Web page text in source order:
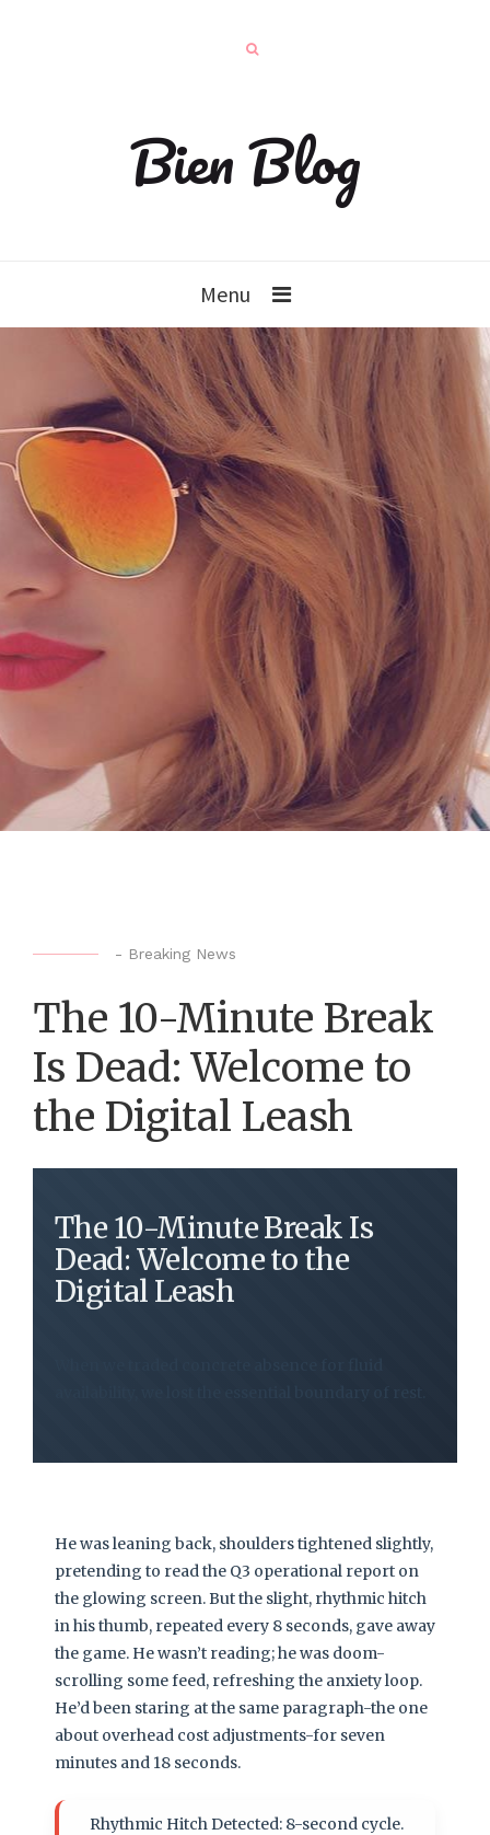
Bien Blog
Menu
- Breaking News
The 10-Minute Break
Is Dead: Welcome to
the Digital Leash
The 10-Minute Break Is
Dead: Welcome to the
Digital Leash
He was leaning back, shoulders tightened slightly,
pretending to read the Q3 operational report on
the glowing screen. But the slight, rhythmic hitch
in his thumb, repeated every 8 seconds, gave away
the game. He wasn’t reading; he was doom-
scrolling some feed, refreshing the anxiety loop.
He’d been staring at the same paragraph-the one
about overhead cost adjustments-for seven
minutes and 18 seconds.
Rhythmic Hitch Detected: 8-second cycle.